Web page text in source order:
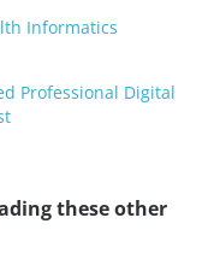
Informatics
Professional Digital
these other